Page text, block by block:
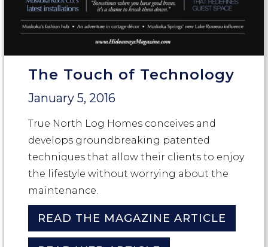
The Touch of Technology
January 5, 2016
True North Log Homes conceives and
develops groundbreaking patented
techniques that allow their clients to enjoy
the lifestyle without worrying about the
maintenance.
READ THE MAGAZINE ARTICLE